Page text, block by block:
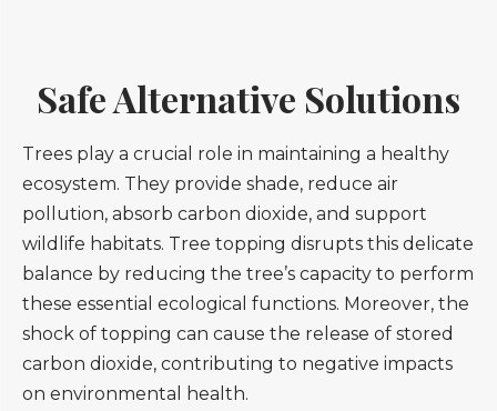
Safe Alternative Solutions
Trees play a crucial role in maintaining a healthy
ecosystem. They provide shade, reduce air
pollution, absorb carbon dioxide, and support
wildlife habitats. Tree topping disrupts this delicate
balance by reducing the tree’s capacity to perform
these essential ecological functions. Moreover, the
shock of topping can cause the release of stored
carbon dioxide, contributing to negative impacts
on environmental health.